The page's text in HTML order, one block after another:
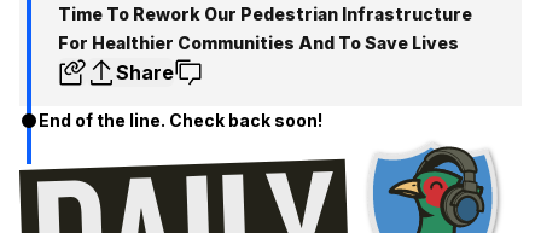
Time To Rework Our Pedestrian Infrastructure
For Healthier Communities And To Save Lives
Share
End of the line. Check back soon!